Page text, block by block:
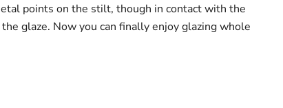
points on the stilt, though in contact with the
glaze. Now you can finally enjoy glazing whole